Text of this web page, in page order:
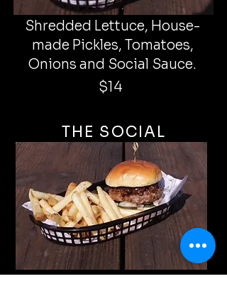
Shredded Lettuce, House-
made Pickles, Tomatoes,
Onions and Social Sauce.
$14
THE SOCIAL